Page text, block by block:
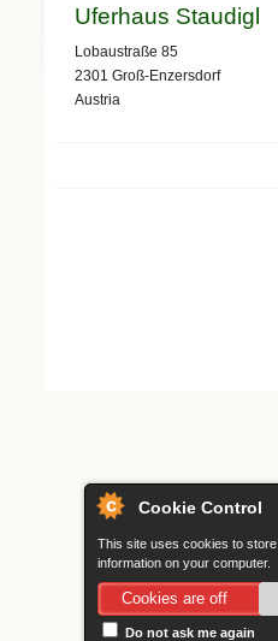
Cookie Control
This site uses cookies to store
information on your computer.
Cookies are off
Do not ask me again
Uferhaus Staudigl
Lobaustraße 85
2301 Groß-Enzersdorf
Austria